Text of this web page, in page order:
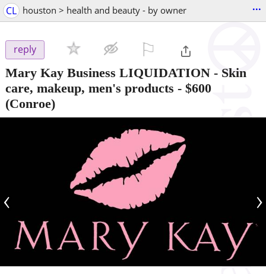
CL houston > health and beauty - by owner ...
reply
Mary Kay Business LIQUIDATION - Skin
care, makeup, men's products - $600
(Conroe)
‹ ›